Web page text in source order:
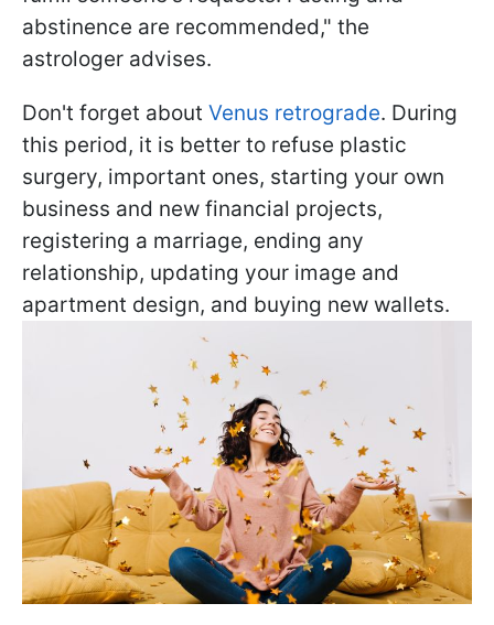
abstinence are recommended," the
astrologer advises.
Don't forget about Venus retrograde. During
this period, it is better to refuse plastic
surgery, important ones, starting your own
business and new financial projects,
registering a marriage, ending any
relationship, updating your image and
apartment design, and buying new wallets.